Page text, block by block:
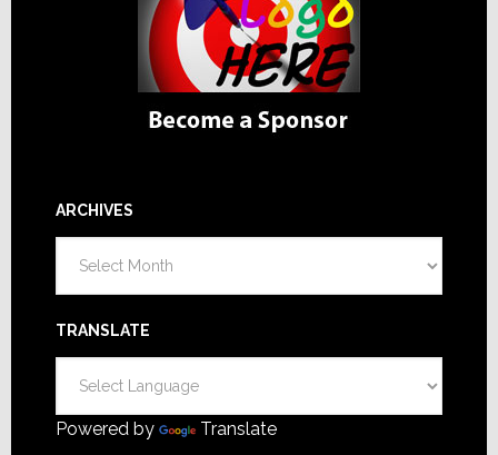
ARCHIVES
TRANSLATE
Powered by Translate